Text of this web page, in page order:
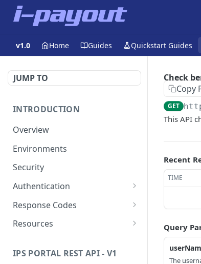
v1.0 Home Guides Quickstart Guides
JUMP TO
INTRODUCTION
Overview
Environments
Security
Authentication
Static Token
Dynamic Token
Response Codes
Response Fields
HTTP Status Codes
Resources
Transaction Status Code
IPS PORTAL REST API - V1
Check
Copy
GET
This API
Recent
TIME
Query
The